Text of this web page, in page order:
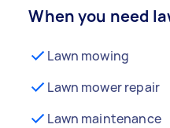
When you need
Lawn mowing
Lawn mower repair
Lawn maintenance